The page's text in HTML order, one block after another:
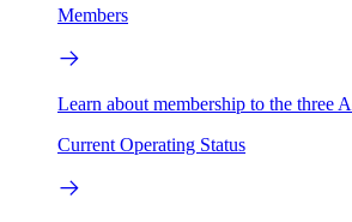
Members
Learn about membership to the three
Current Operating Status